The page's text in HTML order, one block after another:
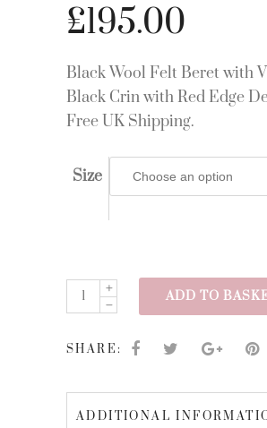
£195.00
Black Wool Felt Beret with
Black Crin with Red Edge
Free UK Shipping.
Size
AW23/13
quantity
ADD TO
SHARE:
ADDITIONAL